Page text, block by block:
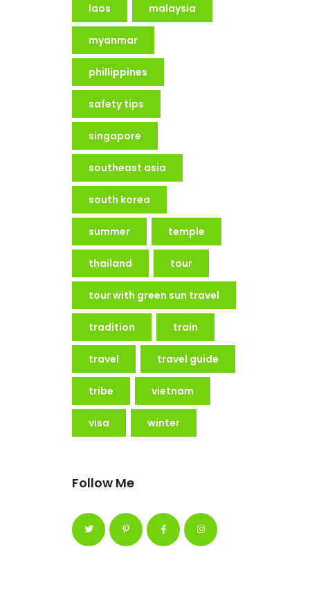
laos malaysia
myanmar
phillippines
safety tips
singapore
southeast asia
south korea
summer temple
thailand tour
tour with green sun travel
tradition train
travel travel guide
tribe vietnam
visa winter
Follow Me